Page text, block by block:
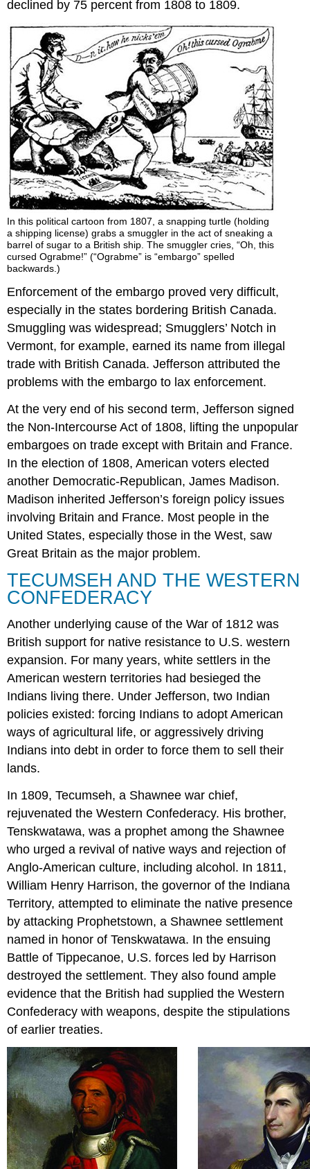
declined by 75 percent from 1808 to 1809.
In this political cartoon from 1807, a snapping turtle (holding
a shipping license) grabs a smuggler in the act of sneaking a
barrel of sugar to a British ship. The smuggler cries, “Oh, this
cursed Ograbme!” (“Ograbme” is “embargo” spelled
backwards.)
Enforcement of the embargo proved very difficult,
especially in the states bordering British Canada.
Smuggling was widespread; Smugglers’ Notch in
Vermont, for example, earned its name from illegal
trade with British Canada. Jefferson attributed the
problems with the embargo to lax enforcement.
At the very end of his second term, Jefferson signed
the Non-Intercourse Act of 1808, lifting the unpopular
embargoes on trade except with Britain and France.
In the election of 1808, American voters elected
another Democratic-Republican, James Madison.
Madison inherited Jefferson’s foreign policy issues
involving Britain and France. Most people in the
United States, especially those in the West, saw
Great Britain as the major problem.
TECUMSEH AND THE WESTERN
CONFEDERACY
Another underlying cause of the War of 1812 was
British support for native resistance to U.S. western
expansion. For many years, white settlers in the
American western territories had besieged the
Indians living there. Under Jefferson, two Indian
policies existed: forcing Indians to adopt American
ways of agricultural life, or aggressively driving
Indians into debt in order to force them to sell their
lands.
In 1809, Tecumseh, a Shawnee war chief,
rejuvenated the Western Confederacy. His brother,
Tenskwatawa, was a prophet among the Shawnee
who urged a revival of native ways and rejection of
Anglo-American culture, including alcohol. In 1811,
William Henry Harrison, the governor of the Indiana
Territory, attempted to eliminate the native presence
by attacking Prophetstown, a Shawnee settlement
named in honor of Tenskwatawa. In the ensuing
Battle of Tippecanoe, U.S. forces led by Harrison
destroyed the settlement. They also found ample
evidence that the British had supplied the Western
Confederacy with weapons, despite the stipulations
of earlier treaties.